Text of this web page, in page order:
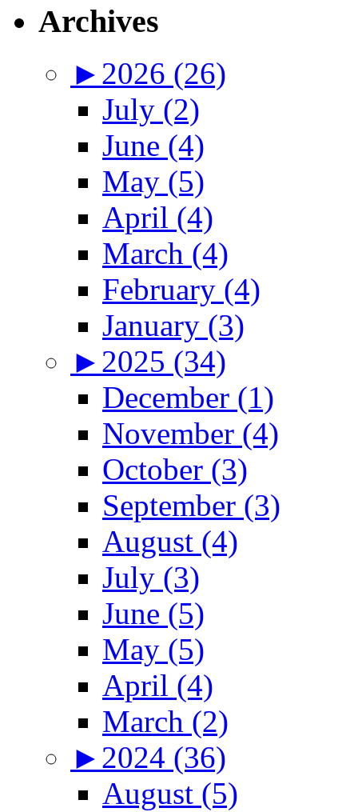
Archives
► 2026 (26)
July (2)
June (4)
May (5)
April (4)
March (4)
February (4)
January (3)
► 2025 (34)
December (1)
November (4)
October (3)
September (3)
August (4)
July (3)
June (5)
May (5)
April (4)
March (2)
► 2024 (36)
August (5)